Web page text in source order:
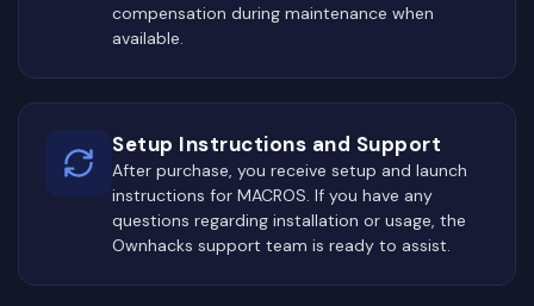
compensation during maintenance when
available.
Setup Instructions and Support
After purchase, you receive setup and launch
instructions for MACROS. If you have any
questions regarding installation or usage, the
Ownhacks support team is ready to assist.